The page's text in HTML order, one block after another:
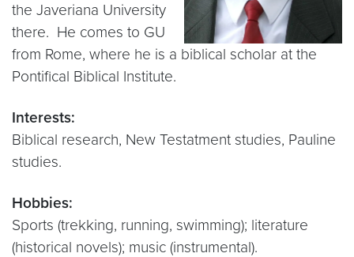
the Javeriana University
there. He comes to GU
from Rome, where he is a biblical scholar at the
Pontifical Biblical Institute.
Interests:
Biblical research, New Testatment studies, Pauline
studies.
Hobbies:
Sports (trekking, running, swimming); literature
(historical novels); music (instrumental).